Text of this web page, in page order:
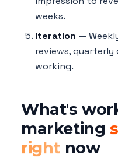
weeks.
Iteration —
reviews,
working.
What's
marketing
rightnow